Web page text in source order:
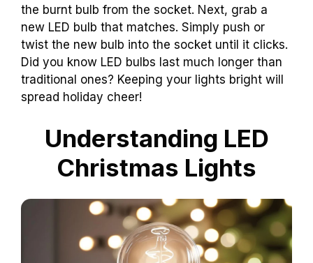
the burnt bulb from the socket. Next, grab a
new LED bulb that matches. Simply push or
twist the new bulb into the socket until it clicks.
Did you know LED bulbs last much longer than
traditional ones? Keeping your lights bright will
spread holiday cheer!
Understanding LED
Christmas Lights